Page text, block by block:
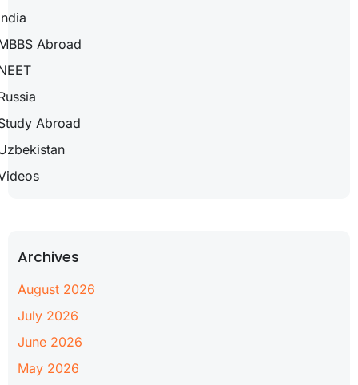
Abroad
Abroad
Archives
August 2026
July 2026
June 2026
May 2026